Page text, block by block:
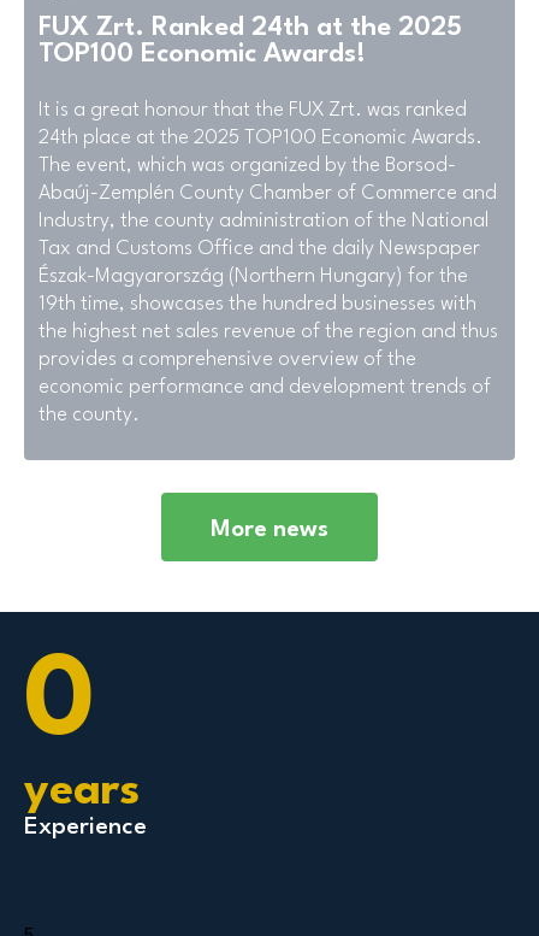
FUX Zrt. Ranked 24th at the 2025
TOP100 Economic Awards!
It is a great honour that the FUX Zrt. was ranked
24th place at the 2025 TOP100 Economic Awards.
The event, which was organized by the Borsod-
Abaúj-Zemplén County Chamber of Commerce and
Industry, the county administration of the National
Tax and Customs Office and the daily Newspaper
Észak-Magyarország (Northern Hungary) for the
19th time, showcases the hundred businesses with
the highest net sales revenue of the region and thus
provides a comprehensive overview of the
economic performance and development trends of
the county.
More news
0
years
Experience